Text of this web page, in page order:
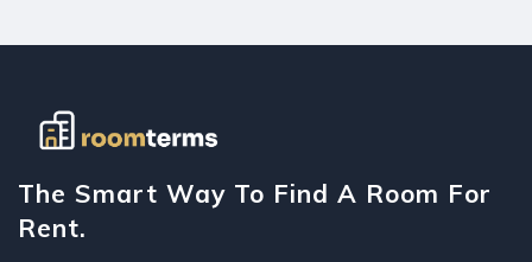
The Smart Way To Find A Room For
Rent.